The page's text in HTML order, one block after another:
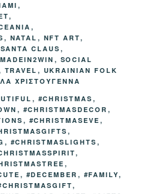
,
,
,
, NATAL , NFT ART,
SANTA CLAUS ,
, SOCIAL
TRAVEL , UKRAINIAN FOLK
ΧΡΙΣΤΟΥΓΕΝΝΑ
, #CHRISTMAS ,
, #CHRISTMASDECOR ,
, #CHRISTMASEVE ,
,
, #CHRISTMASLIGHTS ,
,
,
, #DECEMBER , #FAMILY,
,